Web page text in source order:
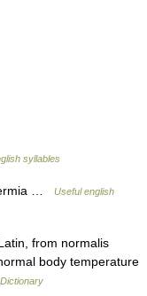
syllables
…
Useful english
from normalis
body temperature